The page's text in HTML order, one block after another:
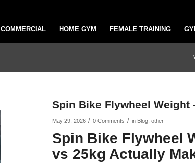
COMMERCIAL HOME GYM FEMALE TRAINING
Spin Bike Flywheel Weight
May 29, 2026 / 0 Comments / in Blog, other
Spin Bike Flywheel
vs 25kg Actually